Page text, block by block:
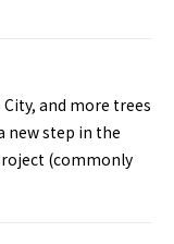
and more trees
new step in the
(commonly